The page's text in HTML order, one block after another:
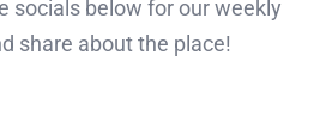
socials below for our weekly
share about the place!